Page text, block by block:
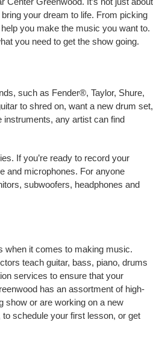
your dream to life. From picking
you make the music you want to.
you need to get the show going.
such as Fender®, Taylor, Shure,
to shred on, want a new drum set,
instruments, any artist can find
If you’re ready to record your
and microphones. For anyone
subwoofers, headphones and
when it comes to making music.
teach guitar, bass, piano, drums
services to ensure that your
has an assortment of high-
show or are working on a new
schedule your first lesson, or get